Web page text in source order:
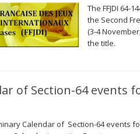
The FFJDI 64-
the Second
(3-4
the title.
of Section-64 events
Calendar of Section-64 events